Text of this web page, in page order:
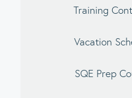
Training
Vacation
SQE Prep